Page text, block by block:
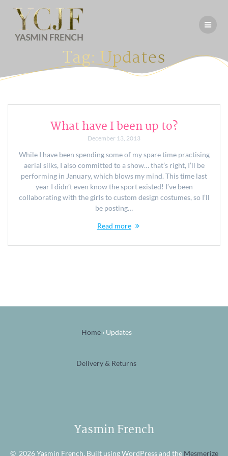
Tag:Updates
What have I been up to?
December 13, 2013
While I have been spending some of my spare time practising
aerial silks, I also committed to a show… that’s right, I’ll be
performing in January, which blows my mind. This time last
year I didn’t even know the sport existed! I’ve been
collaborating with the girls to custom design costumes, so I’ll
be posting…
Read more
Home ›Updates
Delivery & Returns
Yasmin French
© 2026 Yasmin French. Built using WordPress and the Mesmerize